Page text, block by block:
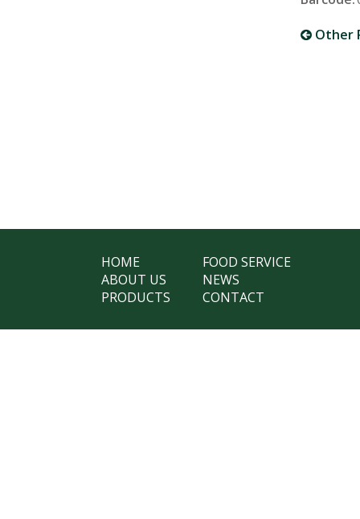
Other
HOME
ABOUT US
PRODUCTS
FOOD SERVICE
NEWS
CONTACT